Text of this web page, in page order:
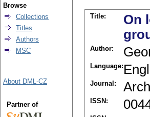
Title:
On
Author:
Language:
Journal:
ISSN:
Browse
Collections
Titles
Authors
MSC
About DML-CZ
Partner of